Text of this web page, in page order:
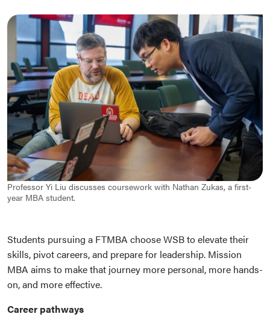
Professor Yi Liu discusses coursework with Nathan Zukas, a first-
year MBA student.
Students pursuing a FTMBA choose WSB to elevate their
skills, pivot careers, and prepare for leadership. Mission
MBA aims to make that journey more personal, more hands-
on, and more effective.
Career pathways